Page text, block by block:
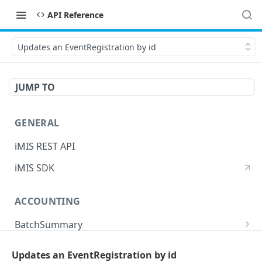
API Reference
Updates an EventRegistration by id
JUMP TO
GENERAL
iMIS REST API
iMIS SDK
ACCOUNTING
BatchSummary
Updates an EventRegistration by id